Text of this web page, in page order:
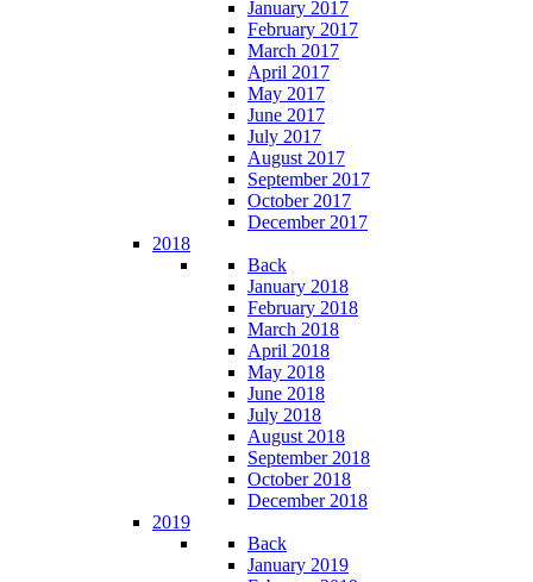
January 2017
February 2017
March 2017
April 2017
May 2017
June 2017
July 2017
August 2017
September 2017
October 2017
December 2017
2018
Back
January 2018
February 2018
March 2018
April 2018
May 2018
June 2018
July 2018
August 2018
September 2018
October 2018
December 2018
2019
Back
January 2019